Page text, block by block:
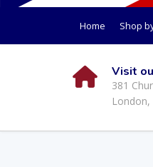
Home Shop
Visit
381
London,